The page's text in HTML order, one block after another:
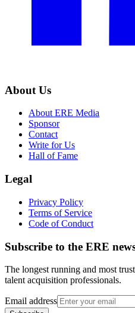
About Us
About ERE Media
Sponsor
Contact
Write for Us
Hall of Fame
Legal
Privacy Policy
Terms of Service
Code of Conduct
Subscribe to the ERE
The longest running and most
talent acquisition professionals.
Email address